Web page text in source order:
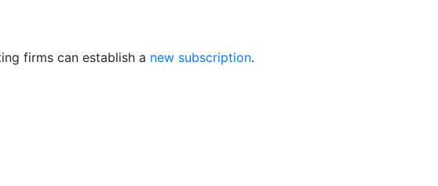
firms can establish a new subscription.